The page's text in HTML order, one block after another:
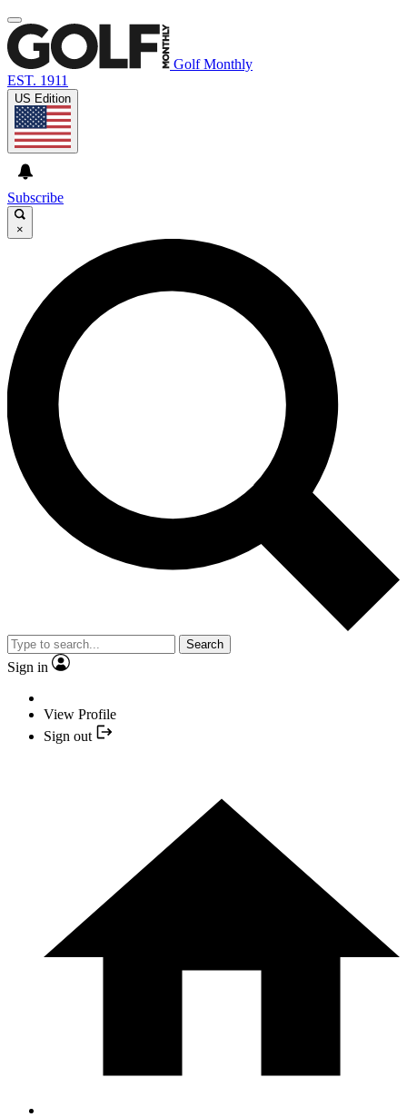
Golf Monthly
EST. 1911
US Edition
Subscribe
×
Search
Sign in
View Profile
Sign out